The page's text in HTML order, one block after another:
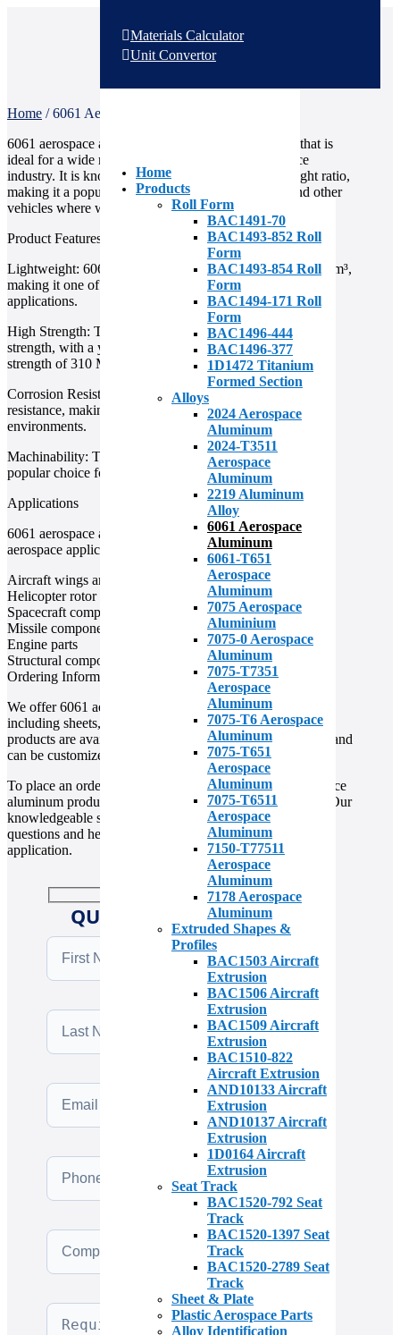
Materials Calculator
Unit Convertor
Home
Products
Roll Form
BAC1491-70
BAC1493-852 Roll
Form
BAC1493-854 Roll
Form
BAC1494-171 Roll
Form
BAC1496-444
BAC1496-377
1D1472 Titanium
Formed Section
Alloys
2024 Aerospace
Aluminum
2024-T3511
Aerospace
Aluminum
2219 Aluminum
Alloy
6061 Aerospace
Aluminum
6061-T651
Aerospace
Aluminum
7075 Aerospace
Aluminium
7075-0 Aerospace
Aluminum
7075-T7351
Aerospace
Aluminum
7075-T6 Aerospace
Aluminum
7075-T651
Aerospace
Aluminum
7075-T6511
Aerospace
Aluminum
7150-T77511
Aerospace
Aluminum
7178 Aerospace
Aluminum
Extruded Shapes &
Profiles
BAC1503 Aircraft
Extrusion
BAC1506 Aircraft
Extrusion
BAC1509 Aircraft
Extrusion
BAC1510-822
Aircraft Extrusion
AND10133 Aircraft
Extrusion
AND10137 Aircraft
Extrusion
1D0164 Aircraft
Extrusion
Seat Track
BAC1520-792 Seat
Track
BAC1520-1397 Seat
Track
BAC1520-2789 Seat
Track
Sheet & Plate
Plastic Aerospace Parts
Alloy Identification
Home /6061 Aerospace Aluminum
6061 aerospace aluminum is a high-quality material that is
ideal for a wide range of applications in the aerospace
industry. It is known for its excellent strength-to-weight ratio,
making it a popular choice for aircraft, spacecraft, and other
vehicles where weight is a critical factor.
Product Features
Lightweight: 6061 aluminum has a density of only 2.7 g/cm³,
making it one of the lightest metals used in aerospace
applications.
High Strength: This aluminum alloy has excellent tensile
strength, with a yield strength of 276 MPa and a tensile
strength of 310 MPa.
Corrosion Resistance: 6061 aluminum has good corrosion
resistance, making it a durable material for use in harsh
environments.
Machinability: This alloy is easy to machine, making it a
popular choice for parts that require precise machining.
Applications
6061 aerospace aluminum is used in a wide range of
aerospace applications, including:
Aircraft wings and fuselages
Helicopter rotor blades
Spacecraft components
Missile components
Engine parts
Structural components
Ordering Information
We offer 6061 aerospace aluminum in a variety of forms,
including sheets, plates, bars, and tubes. Our aluminum
products are available in a range of sizes and thicknesses, and
can be customized to meet your specific needs.
To place an order or to learn more about our 6061 aerospace
aluminum products, please contact us at (310) 538-1377. Our
knowledgeable sales team is available to answer your
questions and help you find the right material for your
application.
QUICK QUOTE REQUEST